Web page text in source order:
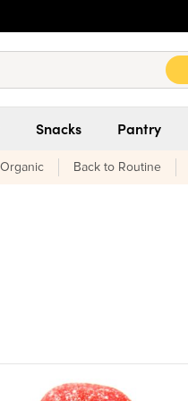
Snacks Pantry
Organic Back to Routine